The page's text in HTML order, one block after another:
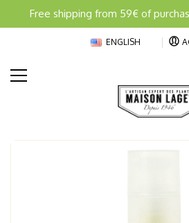
Free shipping from 59€ of
ENGLISH